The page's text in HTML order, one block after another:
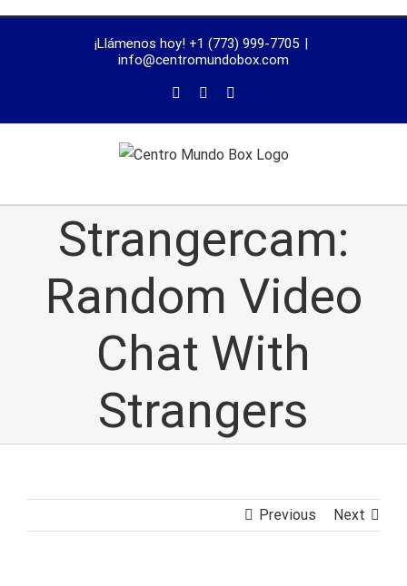
¡Llámenos hoy! +1 (773) 999-7705 |
info@centromundobox.com
Strangercam:
Random Video
Chat With
Strangers
Previous Next